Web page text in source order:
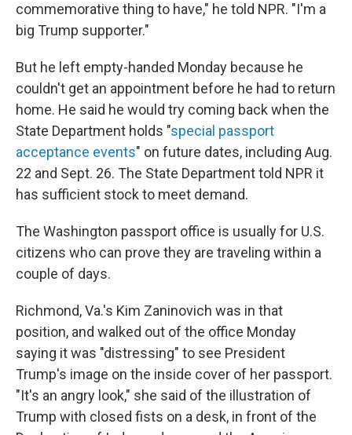
commemorative thing to have," he told NPR. "I'm a
big Trump supporter."
But he left empty-handed Monday because he
couldn't get an appointment before he had to return
home. He said he would try coming back when the
State Department holds "special passport
acceptance events" on future dates, including Aug.
22 and Sept. 26. The State Department told NPR it
has sufficient stock to meet demand.
The Washington passport office is usually for U.S.
citizens who can prove they are traveling within a
couple of days.
Richmond, Va.'s Kim Zaninovich was in that
position, and walked out of the office Monday
saying it was "distressing" to see President
Trump's image on the inside cover of her passport.
"It's an angry look," she said of the illustration of
Trump with closed fists on a desk, in front of the